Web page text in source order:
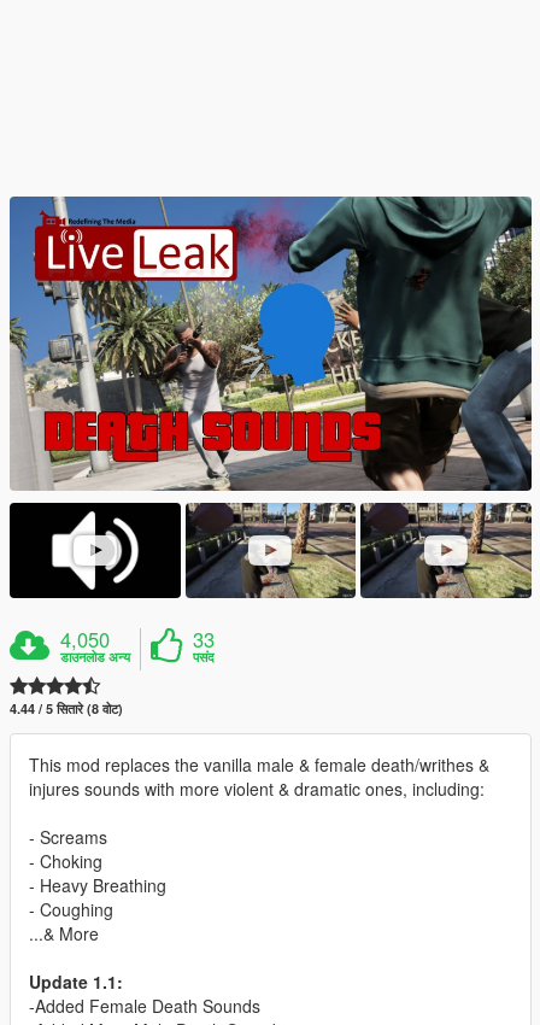
4,050
डाउनलोड अन्य
33
पसंद
4.44 / 5 सितारे (8 वोट)
This mod replaces the vanilla male & female death/writhes &
injures sounds with more violent & dramatic ones, including:
- Screams
- Choking
- Heavy Breathing
- Coughing
...& More
Update 1.1:
-Added Female Death Sounds